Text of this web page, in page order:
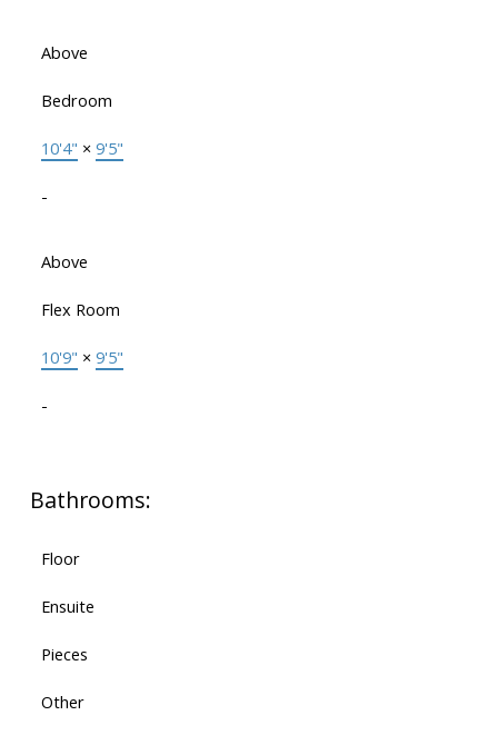
Above
Bedroom
10'4" × 9'5"
-
Above
Flex Room
10'9" × 9'5"
-
Bathrooms:
Floor
Ensuite
Pieces
Other